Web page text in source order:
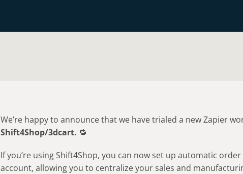
We’re happy to announce that we have trialed a new Zapier
Shift4Shop/3dcart. 🔁
If you’re using Shift4Shop, you can now set up automatic
account, allowing you to centralize your sales and